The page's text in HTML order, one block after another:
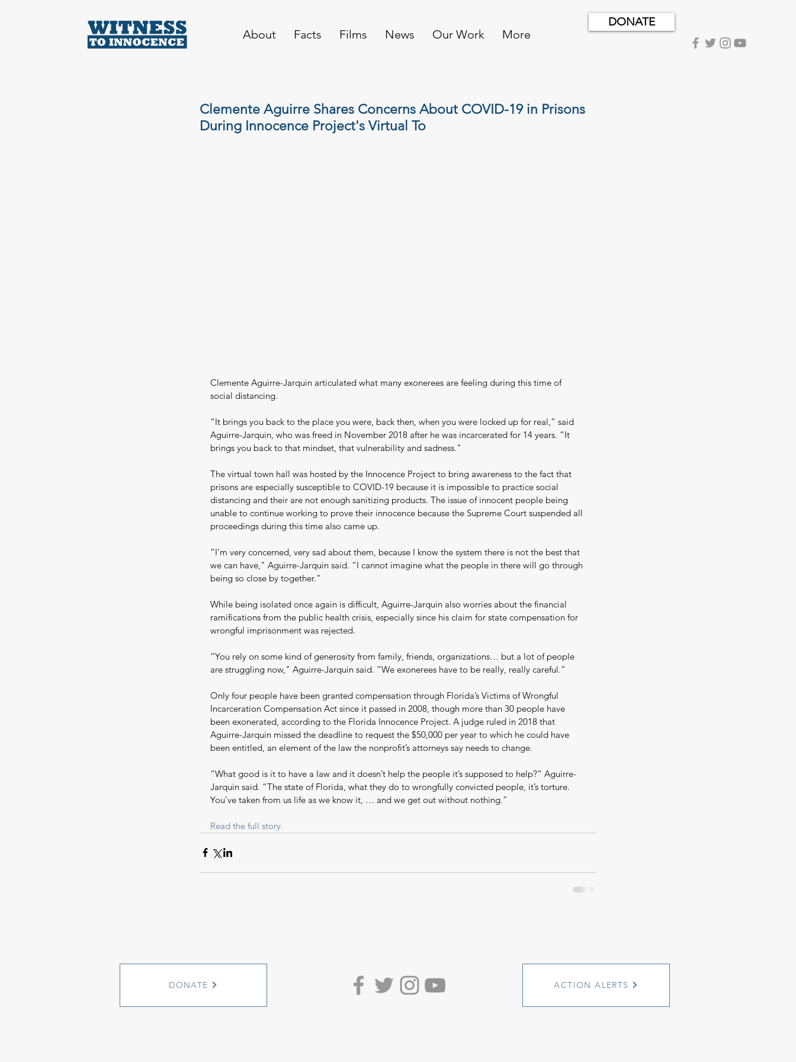
About Facts Films News Our Work More
DONATE
Clemente Aguirre Shares Concerns About COVID-19 in Prisons
During Innocence Project's Virtual To
Clemente Aguirre-Jarquin articulated what many exonerees are feeling during this time of
social distancing.
“It brings you back to the place you were, back then, when you were locked up for real,” said
Aguirre-Jarquin, who was freed in November 2018 after he was incarcerated for 14 years. “It
brings you back to that mindset, that vulnerability and sadness."
The virtual town hall was hosted by the Innocence Project to bring awareness to the fact that
prisons are especially susceptible to COVID-19 because it is impossible to practice social
distancing and their are not enough sanitizing products. The issue of innocent people being
unable to continue working to prove their innocence because the Supreme Court suspended all
proceedings during this time also came up.
“I’m very concerned, very sad about them, because I know the system there is not the best that
we can have," Aguirre-Jarquin said. “I cannot imagine what the people in there will go through
being so close by together."
While being isolated once again is difficult, Aguirre-Jarquin also worries about the financial
ramifications from the public health crisis, especially since his claim for state compensation for
wrongful imprisonment was rejected.
“You rely on some kind of generosity from family, friends, organizations… but a lot of people
are struggling now," Aguirre-Jarquin said. “We exonerees have to be really, really careful.”
Only four people have been granted compensation through Florida’s Victims of Wrongful
Incarceration Compensation Act since it passed in 2008, though more than 30 people have
been exonerated, according to the Florida Innocence Project. A judge ruled in 2018 that
Aguirre-Jarquin missed the deadline to request the $50,000 per year to which he could have
been entitled, an element of the law the nonprofit’s attorneys say needs to change.
“What good is it to have a law and it doesn’t help the people it’s supposed to help?” Aguirre-
Jarquin said. “The state of Florida, what they do to wrongfully convicted people, it’s torture.
You’ve taken from us life as we know it, … and we get out without nothing.”
Read the full story.
DONATE ACTION ALERTS